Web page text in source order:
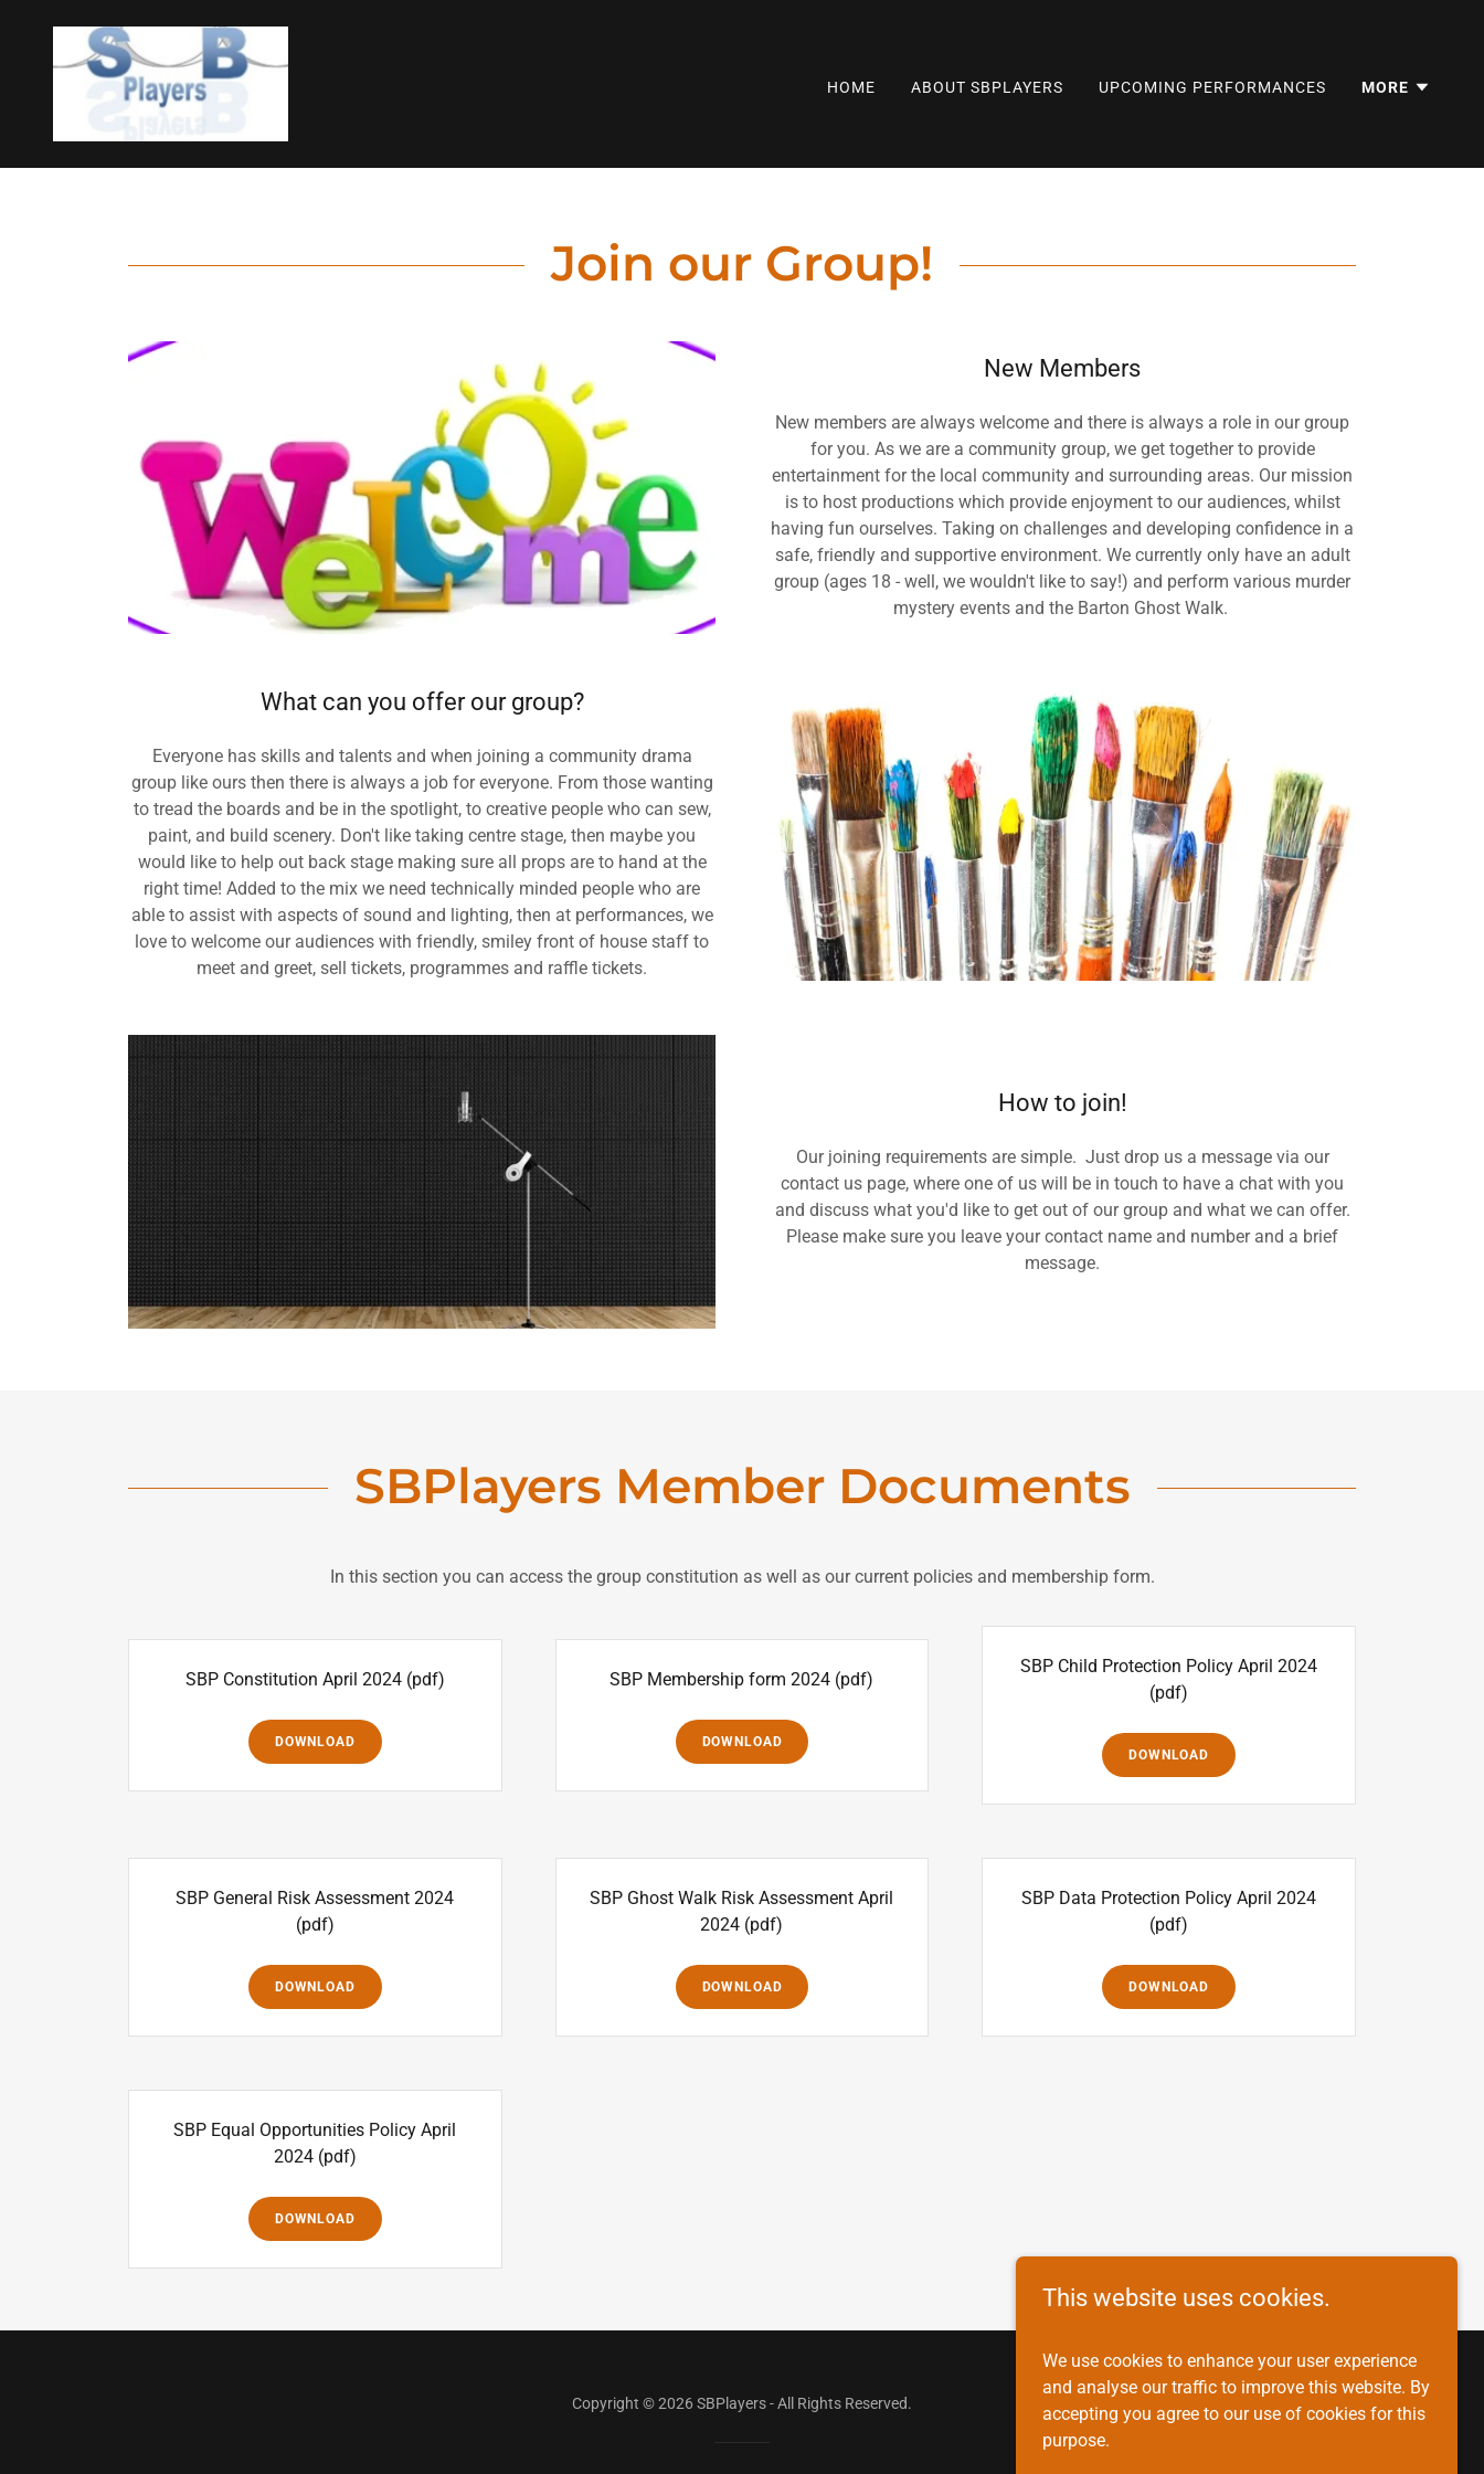
HOME ABOUT SBPLAYERS UPCOMING PERFORMANCES MORE
Join our Group!
New Members
New members are always welcome and there is always a role in our group
for you. As we are a community group, we get together to provide
entertainment for the local community and surrounding areas. Our mission
is to host productions which provide enjoyment to our audiences, whilst
having fun ourselves. Taking on challenges and developing confidence in a
safe, friendly and supportive environment. We currently only have an adult
group (ages 18 - well, we wouldn't like to say!) and perform various murder
mystery events and the Barton Ghost Walk.
What can you offer our group?
Everyone has skills and talents and when joining a community drama
group like ours then there is always a job for everyone. From those wanting
to tread the boards and be in the spotlight, to creative people who can sew,
paint, and build scenery. Don't like taking centre stage, then maybe you
would like to help out back stage making sure all props are to hand at the
right time! Added to the mix we need technically minded people who are
able to assist with aspects of sound and lighting, then at performances, we
love to welcome our audiences with friendly, smiley front of house staff to
meet and greet, sell tickets, programmes and raffle tickets.
How to join!
Our joining requirements are simple. Just drop us a message via our
contact us page, where one of us will be in touch to have a chat with you
and discuss what you'd like to get out of our group and what we can offer.
Please make sure you leave your contact name and number and a brief
message.
SBPlayers Member Documents
In this section you can access the group constitution as well as our current policies and membership form.
SBP Constitution April 2024(pdf)
DOWNLOAD
SBP Membership form 2024 (pdf)
DOWNLOAD
SBP Child Protection Policy April 2024
(pdf)
DOWNLOAD
SBP General Risk Assessment 2024
(pdf)
DOWNLOAD
SBP Ghost Walk Risk Assessment April
2024 (pdf)
DOWNLOAD
SBP Data Protection Policy April 2024
(pdf)
DOWNLOAD
SBP Equal Opportunities Policy April
2024(pdf)
DOWNLOAD
Copyright © 2026 SBPlayers - All Rights Reserved.
This website uses cookies.
We use cookies to enhance your user experience
and analyse our traffic to improve this website. By
accepting you agree to our use of cookies for this
purpose.